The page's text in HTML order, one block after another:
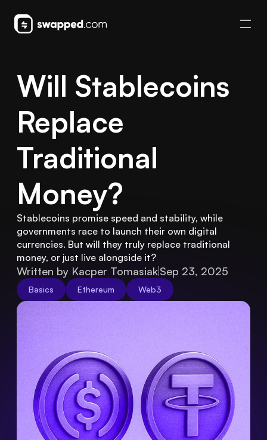
Will Stablecoins
Replace
Traditional
Money?
Stablecoins promise speed and stability, while
governments race to launch their own digital
currencies. But will they truly replace traditional
money, or just live alongside it?
Written by Kacper TomasiakSep 23, 2025
Basics Ethereum Web3